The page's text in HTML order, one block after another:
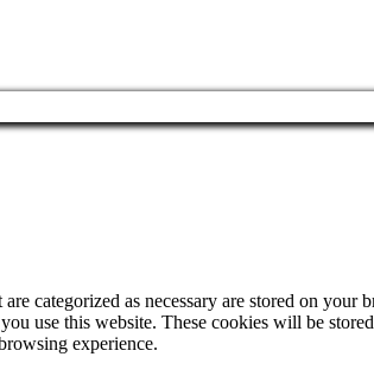
categorized as necessary are stored on your
use this website. These cookies will be
experience.